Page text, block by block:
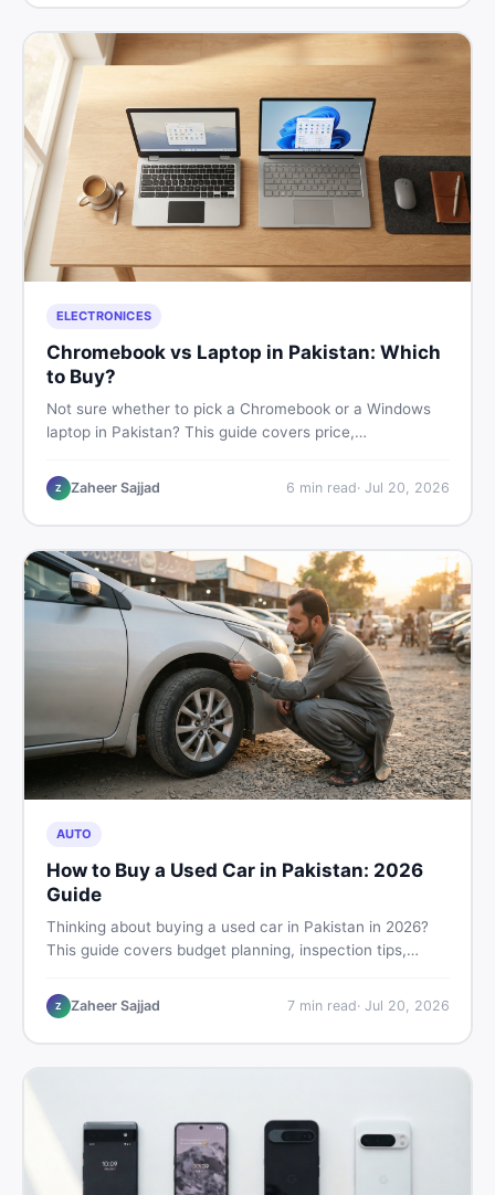
ELECTRONICES
Chromebook vs Laptop in Pakistan: Which
to Buy?
Not sure whether to pick a Chromebook or a Windows
laptop in Pakistan? This guide covers price,
make the right call before spending your money.
Z Zaheer Sajjad 6 min read· Jul 20, 2026
AUTO
How to Buy a Used Car in Pakistan: 2026
Guide
Thinking about buying a used car in Pakistan in 2026?
This guide covers budget planning, inspection tips,
listings so you drive away with zero regrets.
Z Zaheer Sajjad 7min read· Jul 20, 2026